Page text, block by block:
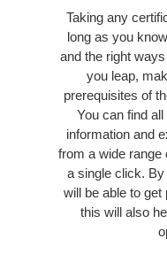
Taking any
long as you
and the right
you leap,
prerequisites of
You can find
information and
from a wide range
a single click.
will be able to
this will also